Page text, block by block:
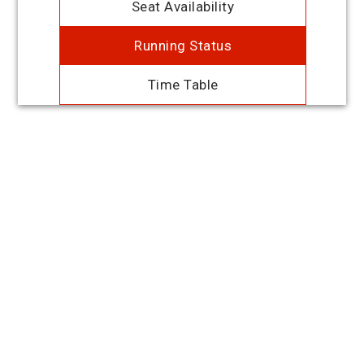
Seat Availability
Running Status
Time Table